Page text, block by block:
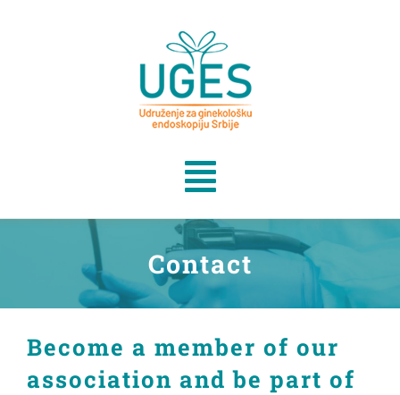
Toggle
Navigation
Events
Contact
Become a member of our
association and be part of